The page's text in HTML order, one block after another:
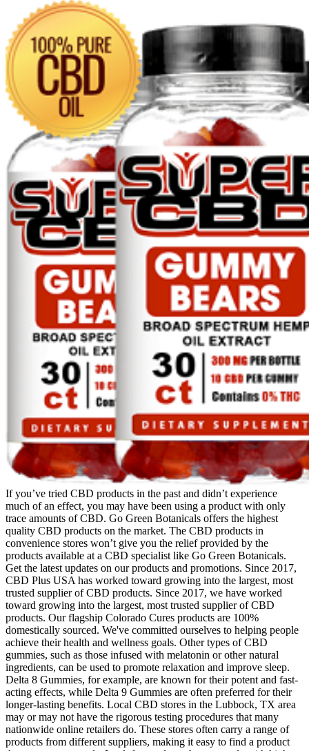
If you’ve tried CBD products in the past and didn’t experience
much of an effect, you may have been using a product with only
trace amounts of CBD. Go Green Botanicals offers the highest
quality CBD products on the market. The CBD products in
convenience stores won’t give you the relief provided by the
products available at a CBD specialist like Go Green Botanicals.
Get the latest updates on our products and promotions. Since 2017,
CBD Plus USA has worked toward growing into the largest, most
trusted supplier of CBD products. Since 2017, we have worked
toward growing into the largest, most trusted supplier of CBD
products. Our flagship Colorado Cures products are 100%
domestically sourced. We've committed ourselves to helping people
achieve their health and wellness goals. Other types of CBD
gummies, such as those infused with melatonin or other natural
ingredients, can be used to promote relaxation and improve sleep.
Delta 8 Gummies, for example, are known for their potent and fast-
acting effects, while Delta 9 Gummies are often preferred for their
longer-lasting benefits. Local CBD stores in the Lubbock, TX area
may or may not have the rigorous testing procedures that many
nationwide online retailers do. These stores often carry a range of
products from different suppliers, making it easy to find a product